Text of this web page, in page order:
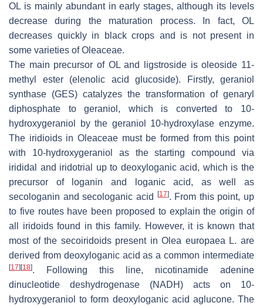
OL is mainly abundant in early stages, although its levels
decrease during the maturation process. In fact, OL
decreases quickly in black crops and is not present in
some varieties of Oleaceae.
The main precursor of OL and ligstroside is oleoside 11-
methyl ester (elenolic acid glucoside). Firstly, geraniol
synthase (GES) catalyzes the transformation of genaryl
diphosphate to geraniol, which is converted to 10-
hydroxygeraniol by the geraniol 10-hydroxylase enzyme.
The iridioids in Oleaceae must be formed from this point
with 10-hydroxygeraniol as the starting compound via
irididal and iridotrial up to deoxyloganic acid, which is the
precursor of loganin and loganic acid, as well as
secologanin and secologanic acid
[17]. From this point, up
to five routes have been proposed to explain the origin of
all iridoids found in this family. However, it is known that
most of the secoiridoids present inOlea europaea L. are
derived from deoxyloganic acid as a common intermediate
[17] [18]. Following this line, nicotinamide adenine
dinucleotide deshydrogenase (NADH) acts on 10-
hydroxygeraniol to form deoxyloganic acid aglucone. The